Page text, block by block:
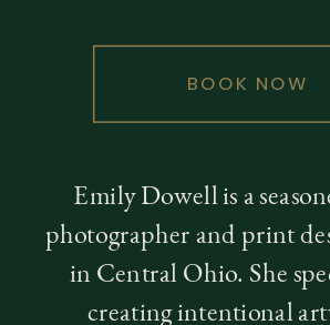
BOOK NOW
Emily Dowell is a
photographer and print
in Central Ohio. She
creating intentional